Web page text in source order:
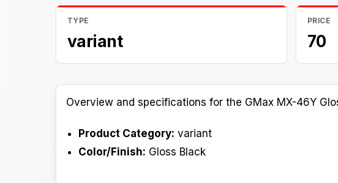
TYPE
variant
PRICE
70
Overview and specifications for the GMax MX-46Y
Product Category: variant
Color/Finish: Gloss Black